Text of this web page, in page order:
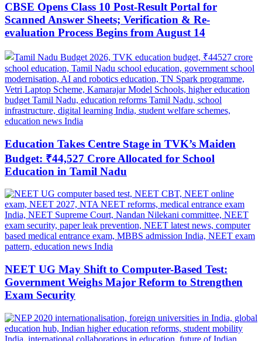
CBSE Opens Class 10 Post-Result Portal for
Scanned Answer Sheets; Verification & Re-
evaluation Process Begins from August 14
Education Takes Centre Stage in TVK’s Maiden
Budget: ₹44,527 Crore Allocated for School
Education in Tamil Nadu
NEET UG May Shift to Computer-Based Test:
Government Weighs Major Reform to Strengthen
Exam Security